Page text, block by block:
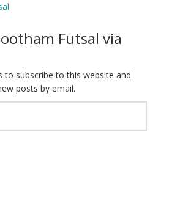
Futsal via
to subscribe to this website and
posts by email.